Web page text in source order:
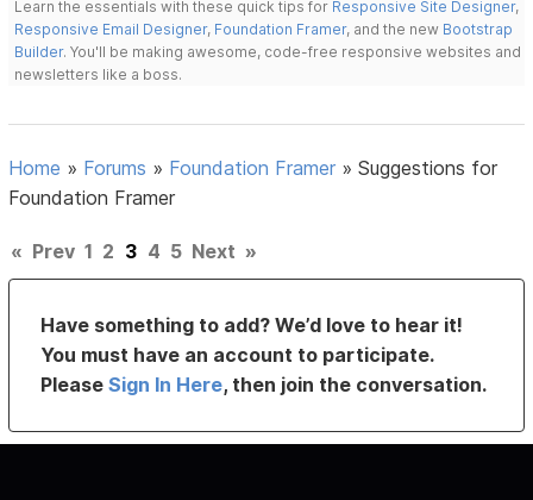
Learn the essentials with these quick tips for Responsive Site Designer,
Responsive Email Designer, Foundation Framer, and the new Bootstrap
Builder. You'll be making awesome, code-free responsive websites and
newsletters like a boss.
Home » Forums » Foundation Framer »Suggestions for
Foundation Framer
« Prev 1 2 3 4 5 Next »
Have something to add? We’d love to hear it!
You must have an account to participate.
PleaseSign In Here, then join the conversation.